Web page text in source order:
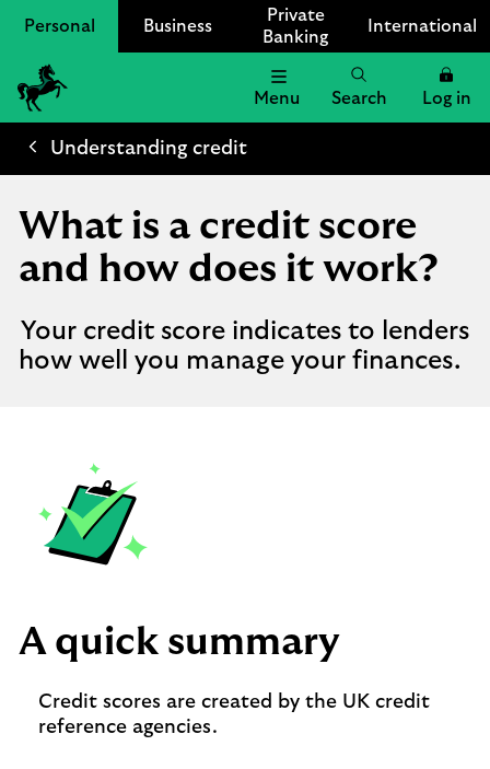
Personal Business
Private
Banking
International
Lloyds
Bank
Menu Search Log in
Understanding credit
What is a credit score
and how does it work?
Your credit score indicates to lenders
how well you manage your finances.
A quick summary
Credit scores are created by the UK credit
reference agencies.